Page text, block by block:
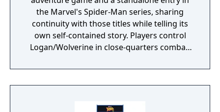
the Marvel's Spider-Man series, sharing
continuity with those titles while telling its
own self-contained story. Players control
Logan/Wolverine in close-quarters combat,
enemies drawn from the X-Men comic book
mythology. It is planned as the first
the X-Men.